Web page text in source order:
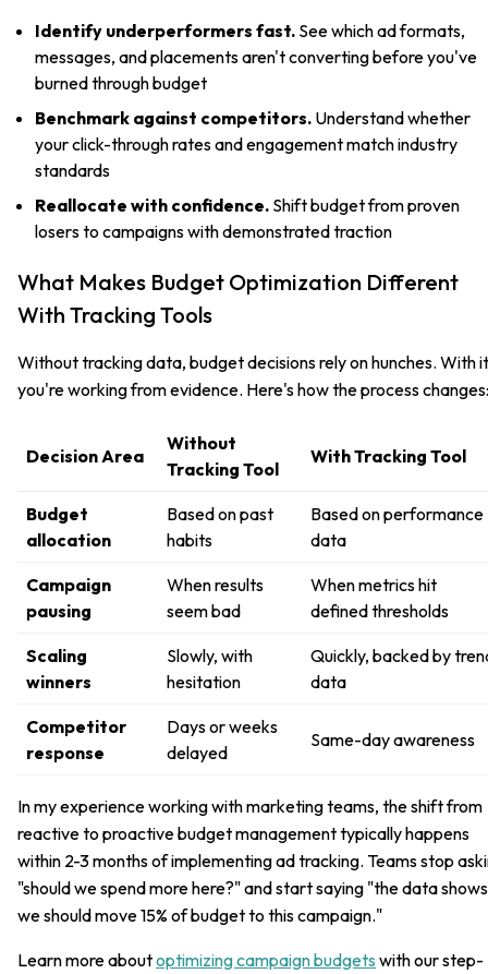
Identify underperformers fast. See which ad formats,
messages, and placements aren't converting before you've
burned through budget
Benchmark against competitors. Understand whether
your click-through rates and engagement match industry
standards
Reallocate with confidence. Shift budget from proven
losers to campaigns with demonstrated traction
What Makes Budget Optimization Different
With Tracking Tools
Without tracking data, budget decisions rely on hunches. With
you're working from evidence. Here's how the process changes:
Decision Area
Without
Tracking Tool
With Tracking Tool
Budget
allocation
Based on past
habits
Based on performance
data
Campaign
pausing
When results
seem bad
When metrics hit
defined thresholds
Scaling
winners
Slowly, with
hesitation
Quickly, backed by
data
Competitor
response
Days or weeks
delayed
Same-day awareness
In my experience working with marketing teams, the shift from
reactive to proactive budget management typically happens
within 2-3 months of implementing ad tracking. Teams stop
"should we spend more here?" and start saying "the data shows
we should move 15% of budget to this campaign."
Learn more aboutoptimizing campaign budgets with our step-